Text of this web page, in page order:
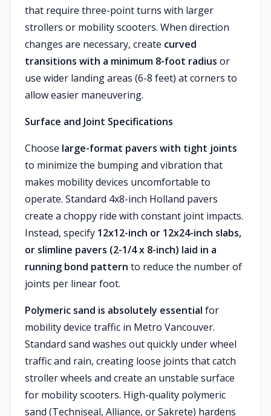
that require three-point turns with larger
strollers or mobility scooters. When direction
changes are necessary, create curved
transitions with a minimum 8-foot radius or
use wider landing areas (6-8 feet) at corners to
allow easier maneuvering.
Surface and Joint Specifications
Choose large-format pavers with tight joints
to minimize the bumping and vibration that
makes mobility devices uncomfortable to
operate. Standard 4x8-inch Holland pavers
create a choppy ride with constant joint impacts.
Instead, specify 12x12-inch or 12x24-inch slabs,
or slimline pavers (2-1/4 x 8-inch) laid in a
running bond pattern to reduce the number of
joints per linear foot.
Polymeric sand is absolutely essential for
mobility device traffic in Metro Vancouver.
Standard sand washes out quickly under wheel
traffic and rain, creating loose joints that catch
stroller wheels and create an unstable surface
for mobility scooters. High-quality polymeric
sand (Techniseal, Alliance, or Sakrete) hardens